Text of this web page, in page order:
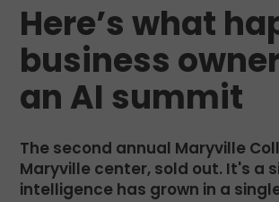
Here’s what
business
an AI summit
The second annual Maryville
Maryville center, sold out. It's a
intelligence has grown in a